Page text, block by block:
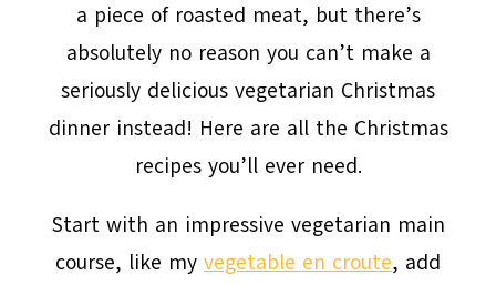
a piece of roasted meat, but there’s
absolutely no reason you can’t make a
seriously delicious vegetarian Christmas
dinner instead! Here are all the Christmas
recipes you’ll ever need.
Start with an impressive vegetarian main
course, like my vegetable en croute, add